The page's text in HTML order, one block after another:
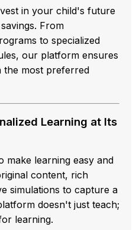
in your child's future
From
to specialized
our platform ensures
the most preferred
Learning at Its
make learning easy and
content, rich
simulations to capture a
doesn't just teach;
learning.